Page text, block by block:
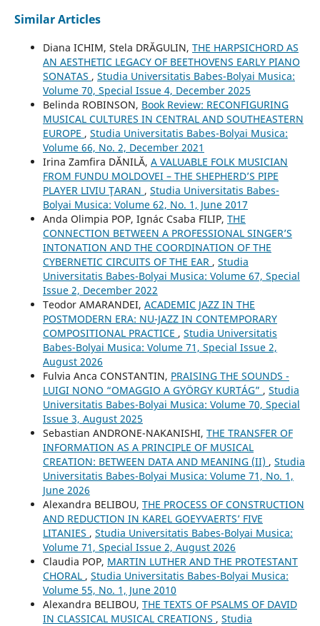
Similar Articles
Diana ICHIM, Stela DRĂGULIN, THE HARPSICHORD AS
AN AESTHETIC LEGACY OF BEETHOVENS EARLY PIANO
SONATAS , Studia Universitatis Babes-Bolyai Musica:
Volume 70, Special Issue 4, December 2025
Belinda ROBINSON, Book Review: RECONFIGURING
MUSICAL CULTURES IN CENTRAL AND SOUTHEASTERN
EUROPE , Studia Universitatis Babes-Bolyai Musica:
Volume 66, No. 2, December 2021
Irina Zamfira DĂNILĂ, A VALUABLE FOLK MUSICIAN
FROM FUNDU MOLDOVEI – THE SHEPHERD’S PIPE
PLAYER LIVIU ŢARAN , Studia Universitatis Babes-
Bolyai Musica: Volume 62, No. 1, June 2017
Anda Olimpia POP, Ignác Csaba FILIP, THE
CONNECTION BETWEEN A PROFESSIONAL SINGER’S
INTONATION AND THE COORDINATION OF THE
CYBERNETIC CIRCUITS OF THE EAR , Studia
Universitatis Babes-Bolyai Musica: Volume 67, Special
Issue 2, December 2022
Teodor AMARANDEI, ACADEMIC JAZZ IN THE
POSTMODERN ERA: NU-JAZZ IN CONTEMPORARY
COMPOSITIONAL PRACTICE , Studia Universitatis
Babes-Bolyai Musica: Volume 71, Special Issue 2,
August 2026
Fulvia Anca CONSTANTIN, PRAISING THE SOUNDS -
LUIGI NONO “OMAGGIO A GYÖRGY KURTÁG” , Studia
Universitatis Babes-Bolyai Musica: Volume 70, Special
Issue 3, August 2025
Sebastian ANDRONE-NAKANISHI, THE TRANSFER OF
INFORMATION AS A PRINCIPLE OF MUSICAL
CREATION: BETWEEN DATA AND MEANING (II) , Studia
Universitatis Babes-Bolyai Musica: Volume 71, No. 1,
June 2026
Alexandra BELIBOU, THE PROCESS OF CONSTRUCTION
AND REDUCTION IN KAREL GOEYVAERTS’ FIVE
LITANIES , Studia Universitatis Babes-Bolyai Musica:
Volume 71, Special Issue 2, August 2026
Claudia POP, MARTIN LUTHER AND THE PROTESTANT
CHORAL , Studia Universitatis Babes-Bolyai Musica:
Volume 55, No. 1, June 2010
Alexandra BELIBOU, THE TEXTS OF PSALMS OF DAVID
IN CLASSICAL MUSICAL CREATIONS , Studia